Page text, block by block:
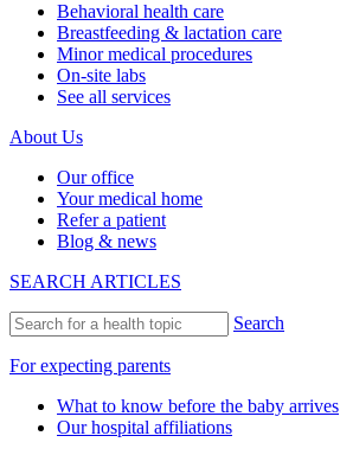
Behavioral health care
Breastfeeding & lactation care
Minor medical procedures
On-site labs
See all services
About Us
Our office
Your medical home
Refer a patient
Blog & news
SEARCH ARTICLES
Search
For expecting parents
What to know before the baby arrives
Our hospital affiliations